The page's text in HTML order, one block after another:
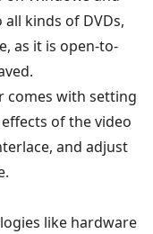
kinds of DVDs,
as it is open-to-
comes with setting
of the video
and adjust
like hardware